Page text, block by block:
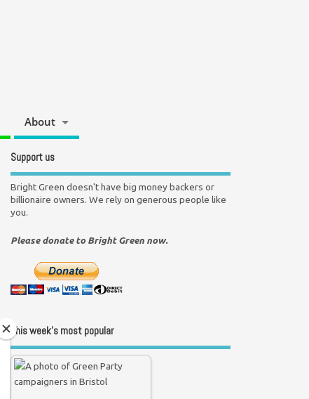
About
Support us
Bright Green doesn't have big money backers or
billionaire owners. We rely on generous people like
you.
Please donate to Bright Green now.
This week’s most popular